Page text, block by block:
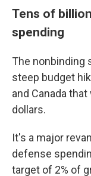
Tens of
spending
The nonbinding
steep budget
and Canada
dollars.
It's a major
defense
target of 2% of